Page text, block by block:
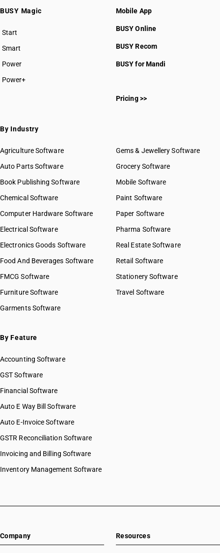
BUSY Magic
Start
BUSY plan
Smart
Power
Power+
Mobile App
BUSY Online
BUSY Recom
BUSY for Mandi
Pricing >>
By Industry
Agriculture Software
Auto Parts Software
Book Publishing Software
Chemical Software
Computer Hardware Software
Electrical Software
Electronics Goods Software
Food And Beverages Software
FMCG Software
Furniture Software
Garments Software
Gems & Jewellery Software
Grocery Software
Mobile Software
Paint Software
Paper Software
Pharma Software
Real Estate Software
Retail Software
Stationery Software
Travel Software
By Feature
Accounting Software
GST Software
Financial Software
Auto E Way Bill Software
Auto E-Invoice Software
GSTR Reconciliation Software
Invoicing and Billing Software
Inventory Management Software
Company Resources